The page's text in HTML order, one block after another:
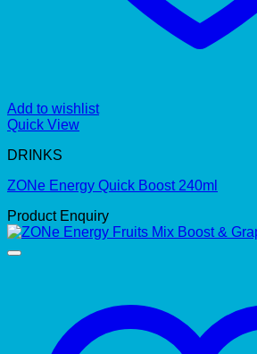
Add to wishlist
Quick View
DRINKS
ZONe Energy Quick Boost 240ml
Product Enquiry